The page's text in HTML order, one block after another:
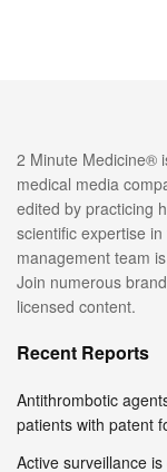
2 Minute Medicine®
medical media
edited by practicing
scientific expertise
management team
Join numerous
licensed content.
Recent Reports
Antithrombotic
patients with patent
Active surveillance